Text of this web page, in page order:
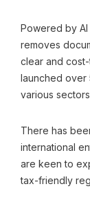
Powered by
removes
clear and
launched over
various
There has
international
are keen to
tax-friendly